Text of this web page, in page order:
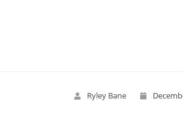
Ryley Bane